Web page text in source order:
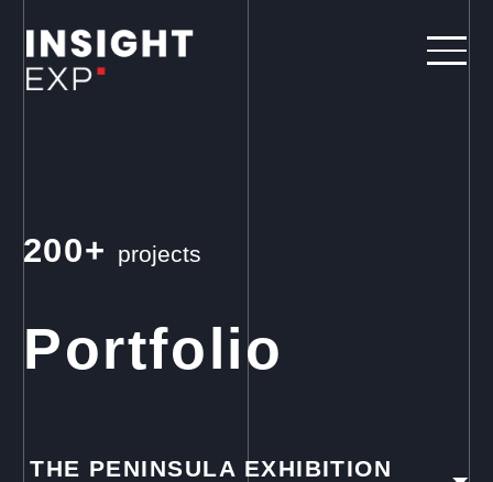
200+ projects
Portfolio
THE PENINSULA EXHIBITION